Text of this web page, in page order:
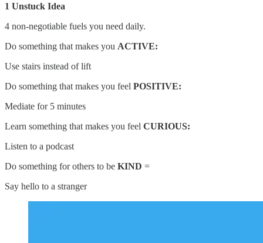
1 Unstuck Idea
4 non-negotiable fuels you need daily.
Do something that makes you ACTIVE:
Use stairs instead of lift
Do something that makes you feel POSITIVE:
Mediate for 5 minutes
Learn something that makes you feel CURIOUS:
Listen to a podcast
Do something for others to be KIND =
Say hello to a stranger